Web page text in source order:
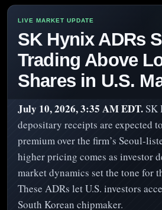
SK Hynix ADRs
Trading Above
Shares in U.S.
July 10, 2026, 3:35 AM EDT.SK
depositary receipts are expected
premium over the firm’s Seoul-
higher pricing comes as investor
market dynamics set the tone for
These ADRs let U.S. investors
South Korean chipmaker.